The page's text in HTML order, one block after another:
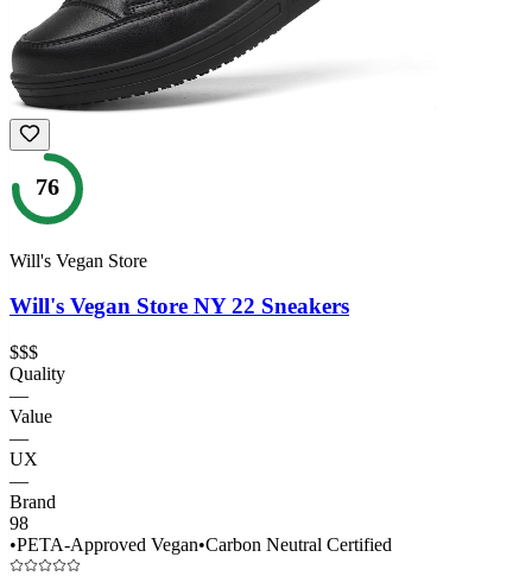
76
Will's Vegan Store
Will's Vegan Store NY 22 Sneakers
$$$
Quality
—
Value
—
UX
—
Brand
98
•PETA-Approved Vegan•Carbon Neutral Certified